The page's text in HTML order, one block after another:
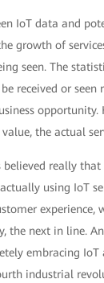
IoT data and
growth of
seen. The
received or seen
opportunity.
the actual
believed really
using IoT
experience,
the next in line.
embracing IoT
industrial